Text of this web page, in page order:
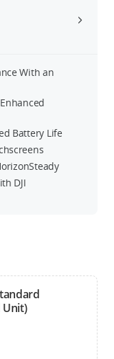
With an
Battery Life
DJI
Unit)